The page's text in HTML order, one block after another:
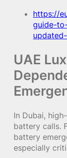
https://
guide-
UAE
In Dubai,
battery calls.
battery
especially